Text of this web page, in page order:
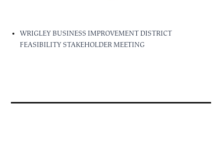
WRIGLEY BUSINESS IMPROVEMENT DISTRICT
FEASIBILITY STAKEHOLDER MEETING